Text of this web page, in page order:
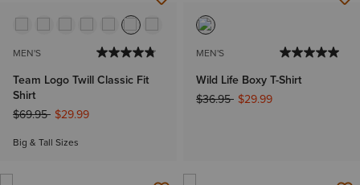
MEN'S
Team Logo Twill Classic Fit
Shirt
Price reduced from
$69.95to$29.99
Big & Tall Sizes
MEN'S
Wild Life Boxy T-Shirt
Price reduced from
$36.95to$29.99